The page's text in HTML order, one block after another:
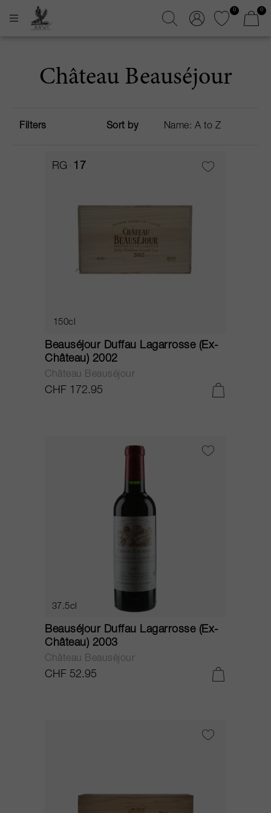
0 0
Château Beauséjour
Filters Sort by
RG 17
150cl
Beauséjour Duffau Lagarrosse (Ex-
Château) 2002
Château Beauséjour
CHF 172.95
37.5cl
Beauséjour Duffau Lagarrosse (Ex-
Château) 2003
Château Beauséjour
CHF 52.95